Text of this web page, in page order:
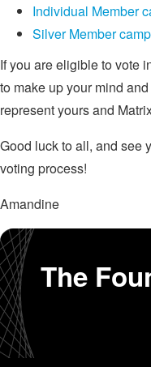
Individual Member
Silver Member
If you are eligible to vote
to make up your mind
represent yours and
Good luck to all, and see
voting process!
Amandine
The